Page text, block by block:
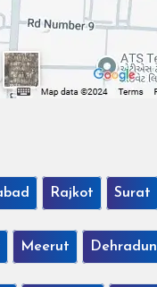
Rajkot Surat
Meerut Dehradun